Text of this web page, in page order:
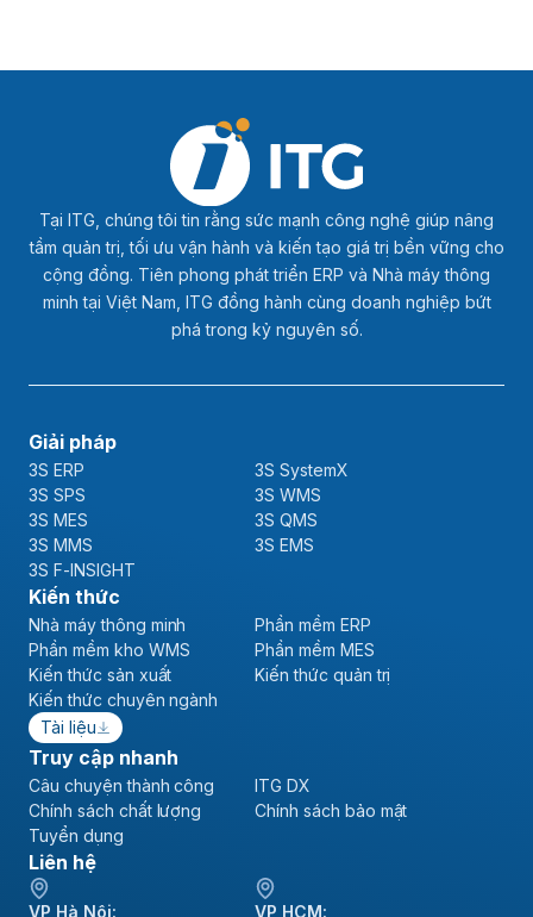
Tại ITG, chúng tôi tin rằng sức mạnh công nghệ giúp nâng
tầm quản trị, tối ưu vận hành và kiến tạo giá trị bền vững cho
cộng đồng. Tiên phong phát triển ERP và Nhà máy thông
minh tại Việt Nam, ITG đồng hành cùng doanh nghiệp bứt
phá trong kỷ nguyên số.
Giải pháp
3S ERP
3S SystemX
3S SPS
3S WMS
3S MES
3S QMS
3S MMS
3S EMS
3S F-INSIGHT
Kiến thức
Nhà máy thông minh
Phần mềm ERP
Phần mềm kho WMS
Phần mềm MES
Kiến thức sản xuất
Kiến thức quản trị
Kiến thức chuyên ngành
Tài liệu
Truy cập nhanh
Câu chuyện thành công
ITG DX
Chính sách chất lượng
Chính sách bảo mật
Tuyển dụng
Liên hệ
VP Hà Nội: VP HCM: